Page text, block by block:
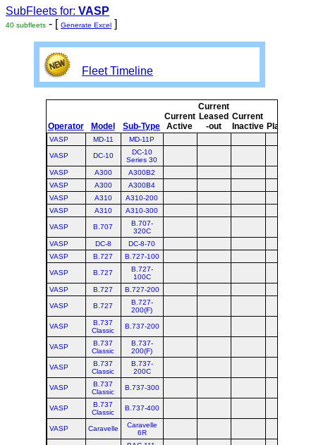
SubFleets for: VASP
40 subfleets - [ Generate Excel ]
Fleet Timeline
Operator Model Sub-Type
Current
Active
Current
Leased
-out
Current
Inactive Planned
VASP MD-11 MD-11P
VASP DC-10
DC-10
Series 30
VASP
A300
A300B2
VASP
A300
A300B4
VASP
A310
A310-200
VASP
A310 A310-300
VASP B.707
B.707-
320C
VASP
DC-8
DC-8-70
VASP
B.727 B.727-100
VASP B.727
B.727-
100C
VASP
B.727 B.727-200
VASP B.727
B.727-
200(F)
VASP
B.737
Classic
B.737-200
VASP
B.737
Classic
B.737-
200(F)
VASP
B.737
Classic
B.737-
200C
VASP
B.737
Classic
B.737-300
VASP
B.737
Classic
B.737-400
VASP Caravelle
Caravelle
6R